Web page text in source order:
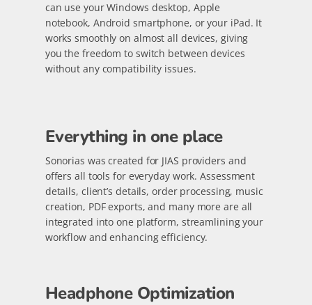
can use your Windows desktop, Apple
notebook, Android smartphone, or your iPad. It
works smoothly on almost all devices, giving
you the freedom to switch between devices
without any compatibility issues.
Everything in one place
Sonorias was created for JIAS providers and
offers all tools for everyday work. Assessment
details, client’s details, order processing, music
creation, PDF exports, and many more are all
integrated into one platform, streamlining your
workflow and enhancing efficiency.
Headphone Optimization